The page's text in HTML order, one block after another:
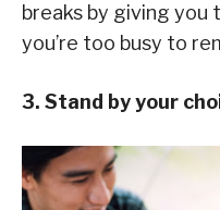
breaks by giving you
you’re too busy to
3. Stand by your